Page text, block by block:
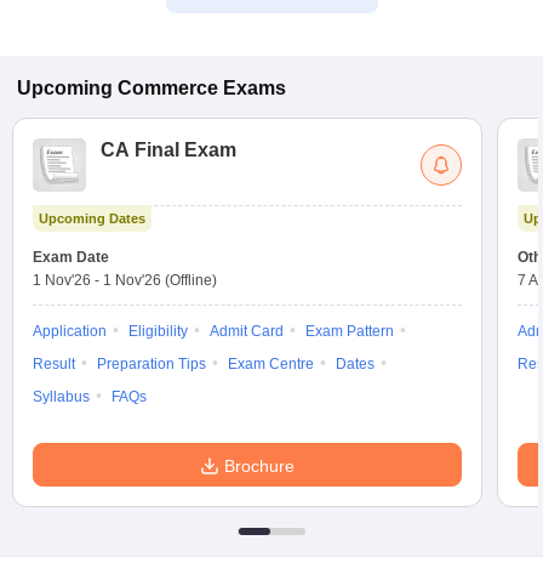
Upcoming Commerce Exams
CA Final Exam
Upcoming Dates
Exam Date
1 Nov'26 - 1 Nov'26 (Offline)
Application Eligibility Admit Card
Exam Pattern
Result
Preparation Tips Exam Centre
Dates
Syllabus
FAQs
Brochure
7